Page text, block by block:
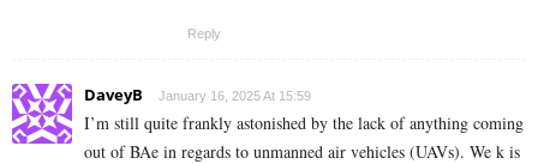
Reply
DaveyB January 16, 2025 At 15:59
I’m still quite frankly astonished by the lack of anything coming
out of BAe in regards to unmanned air vehicles (UAVs). We k is